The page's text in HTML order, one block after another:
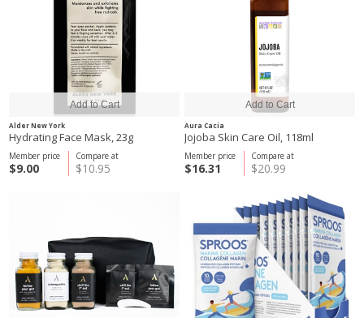
Alder New York
Hydrating Face Mask, 23g
Compare at
$10.95
Member price
$9.00
Aura Cacia
Jojoba Skin Care Oil, 118ml
Compare at
$20.99
Member price
$16.31